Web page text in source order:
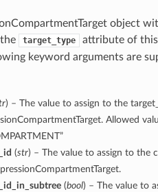
object
target_type attribute of this
keyword arguments are
) – The value to assign to the
Allowed
(str) – The value to assign to the
(bool) – The value to